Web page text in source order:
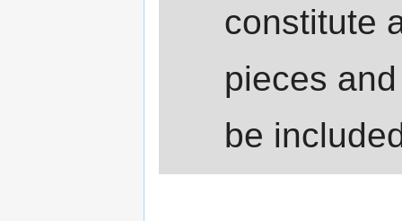
constitute
pieces
be